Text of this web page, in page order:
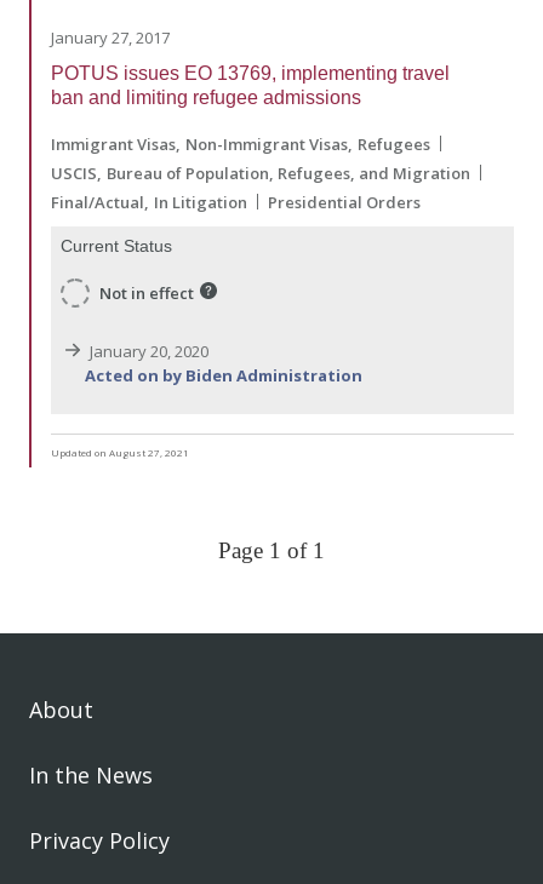
January 27, 2017
POTUS issues EO 13769, implementing travel
ban and limiting refugee admissions
Immigrant Visas Non-Immigrant Visas Refugees
USCIS Bureau of Population, Refugees, and Migration
Final/Actual In Litigation Presidential Orders
Current Status
Not in effect
January 20, 2020
Acted on by Biden Administration
Updated on August 27, 2021
Page 1 of 1
About
In the News
Privacy Policy